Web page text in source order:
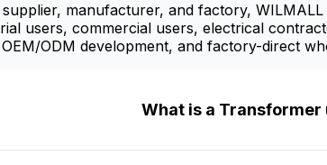
supplier, manufacturer, and factory,
users, commercial users, electrical
ODM development, and factory-direct
What is a Transformer